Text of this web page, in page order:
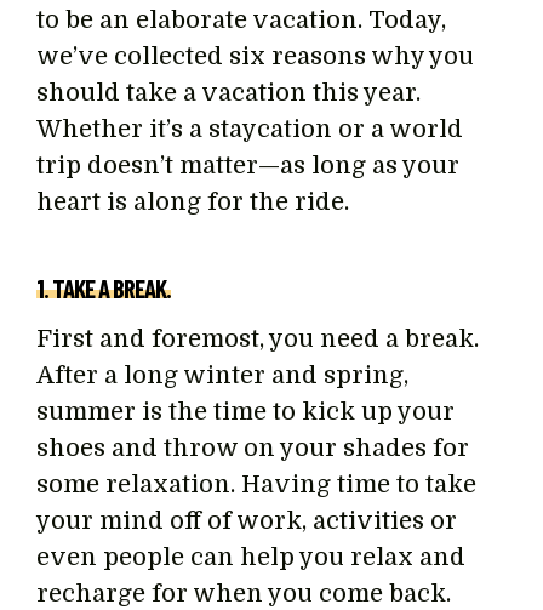
to be an elaborate vacation. Today,
we’ve collected six reasons why you
should take a vacation this year.
Whether it’s a staycation or a world
trip doesn’t matter—as long as your
heart is along for the ride.
1. TAKE A BREAK.
First and foremost, you need a break.
After a long winter and spring,
summer is the time to kick up your
shoes and throw on your shades for
some relaxation. Having time to take
your mind off of work, activities or
even people can help you relax and
recharge for when you come back.